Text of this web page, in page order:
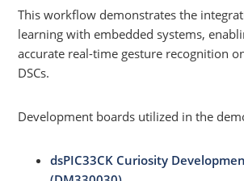
This workflow demonstrates the
learning with embedded systems,
accurate real-time gesture recognition
DSCs.
Development boards utilized in the
dsPIC33CK Curiosity